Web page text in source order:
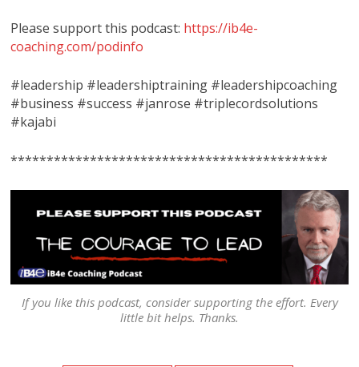
Please support this podcast: https://ib4e-
coaching.com/podinfo
#leadership #leadershiptraining #leadershipcoaching
#business #success #janrose #triplecordsolutions
#kajabi
********************************************
If you like this podcast, consider supporting the effort. Every
little bit helps. Thanks.